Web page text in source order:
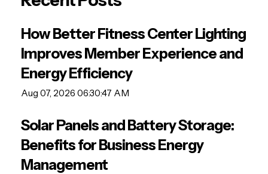
How Better Fitness Center Lighting
Improves Member Experience and
Energy Efficiency
Aug 07, 2026 06:30:47 AM
Solar Panels and Battery Storage:
Benefits for Business Energy
Management